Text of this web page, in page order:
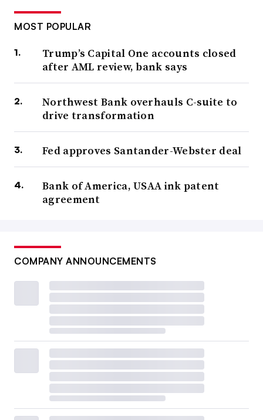
MOST POPULAR
Trump’s Capital One accounts closed
after AML review, bank says
Northwest Bank overhauls C-suite to
drive transformation
Fed approves Santander-Webster deal
Bank of America, USAA ink patent
agreement
COMPANY ANNOUNCEMENTS